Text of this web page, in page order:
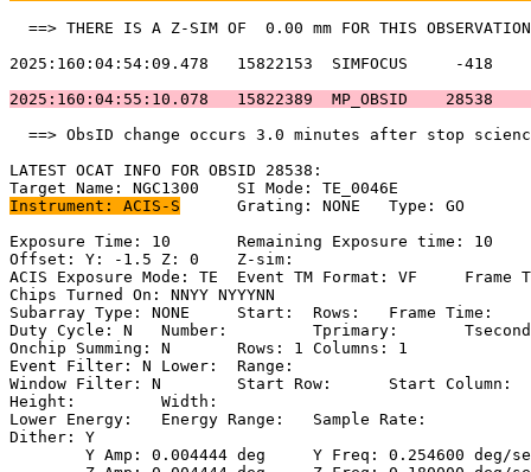
==> THERE IS A Z-SIM OF  0.00 mm FOR THIS
2025:160:04:54:09.478   15822153
2025:160:04:55:10.078   15822389
==> ObsID change occurs 3.0 minutes after
LATEST OCAT INFO FOR
Instrument: ACIS-S
Exposure Time: 10	Remaining Exposure time: 10
Offset: Y: -1.5	Z: 0	Z-sim:
ACIS Exposure Mode: TE	Event TM Format: VF	Frame Time:
Chips Turned On: NNYY
Subarray Type: NONE	Start: 	Rows: 	Frame Time:
Duty Cycle: N	Number: 	Tprimary: 	Tsecondary:
Onchip Summing: N	Rows: 1	Columns: 1
Event Filter: N	Lower: 	Range:
Window Filter: N	Start Row: 	Start Column:
Height: 	Width:
Lower Energy: 	Energy Range: 	Sample Rate:
Dither: